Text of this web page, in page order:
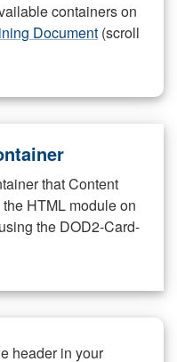
containers on
Document (scroll
that Content
HTML module on
the DOD2-Card-
header in your